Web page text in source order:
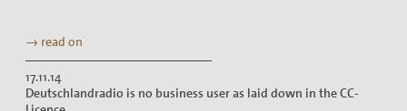
→ read on
17.11.14
Deutschlandradio is no business user as laid down in the CC-